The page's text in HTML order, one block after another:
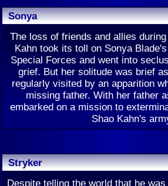
Sonya
The loss of friends and allies
Kahn took its toll on Sonya
Special Forces and went into
grief. But her solitude was brief
regularly visited by an apparition
missing father. With her father
embarked on a mission to
Shao Kahn's
Stryker
Despite telling the world that he